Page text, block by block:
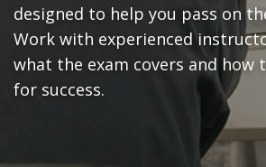
designed to help you pass on
Work with experienced
what the exam covers and how
for success.